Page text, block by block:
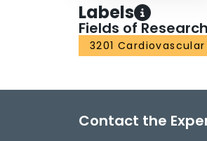
Labels
Fields of
3201
Contact the